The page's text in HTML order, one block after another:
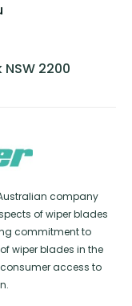
2200
Australian company
of wiper blades
commitment to
wiper blades in the
access to